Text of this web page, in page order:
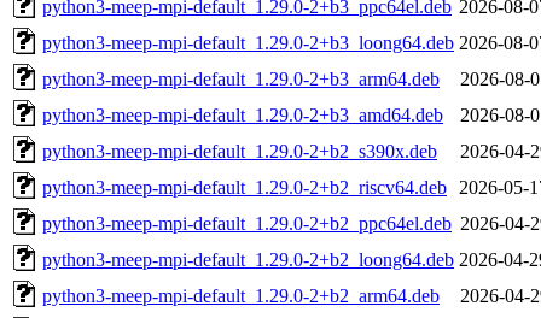
python3-meep-mpi-default_1.29.0-2+b3_ppc64el.deb 2026-08-
python3-meep-mpi-default_1.29.0-2+b3_loong64.deb 2026-08-
python3-meep-mpi-default_1.29.0-2+b3_arm64.deb
2026-08-
python3-meep-mpi-default_1.29.0-2+b3_amd64.deb
2026-08-
python3-meep-mpi-default_1.29.0-2+b2_s390x.deb
2026-04-
python3-meep-mpi-default_1.29.0-2+b2_riscv64.deb
2026-05-
python3-meep-mpi-default_1.29.0-2+b2_ppc64el.deb 2026-04-
python3-meep-mpi-default_1.29.0-2+b2_loong64.deb 2026-04-
python3-meep-mpi-default_1.29.0-2+b2_arm64.deb
2026-04-